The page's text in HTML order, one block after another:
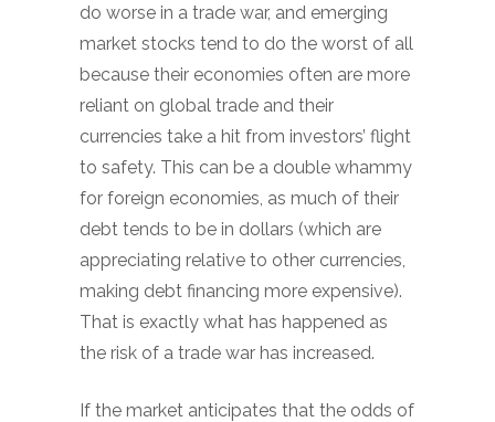
do worse in a trade war, and emerging
market stocks tend to do the worst of all
because their economies often are more
reliant on global trade and their
currencies take a hit from investors’ flight
to safety. This can be a double whammy
for foreign economies, as much of their
debt tends to be in dollars (which are
appreciating relative to other currencies,
making debt financing more expensive).
That is exactly what has happened as
the risk of a trade war has increased.
If the market anticipates that the odds of